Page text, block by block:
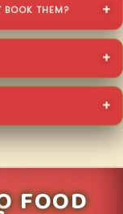
BOOK THEM?
FOOD